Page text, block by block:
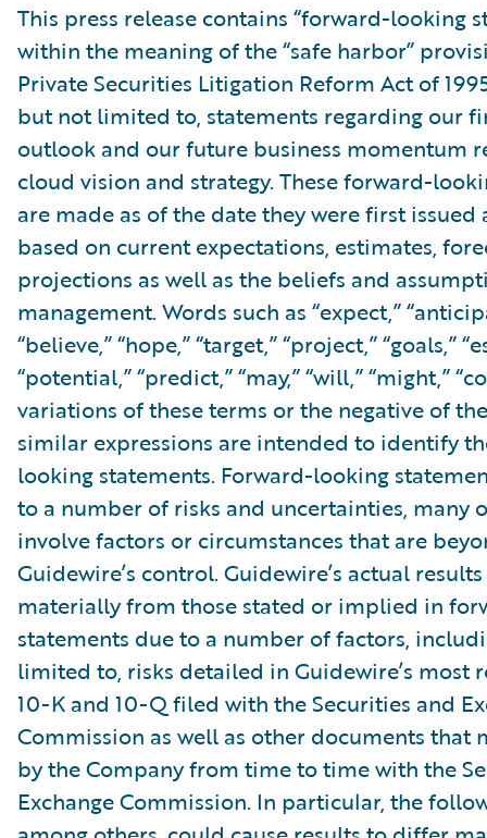
This press release contains “forward-looking
within the meaning of the “safe harbor”
Private Securities Litigation Reform Act of
but not limited to, statements regarding our
outlook and our future business momentum
cloud vision and strategy. These forward-
are made as of the date they were first issued
based on current expectations, estimates,
projections as well as the beliefs and
management. Words such as “expect,”
“believe,” “hope,” “target,” “project,” “goals,”
“potential,” “predict,” “may,” “will,” “might,”
variations of these terms or the negative of
similar expressions are intended to identify
looking statements. Forward-looking
to a number of risks and uncertainties, many
involve factors or circumstances that are
Guidewire’s control. Guidewire’s actual
materially from those stated or implied in
statements due to a number of factors,
limited to, risks detailed in Guidewire’s most
10-K and 10-Q filed with the Securities and
Commission as well as other documents that
by the Company from time to time with the
Exchange Commission. In particular, the